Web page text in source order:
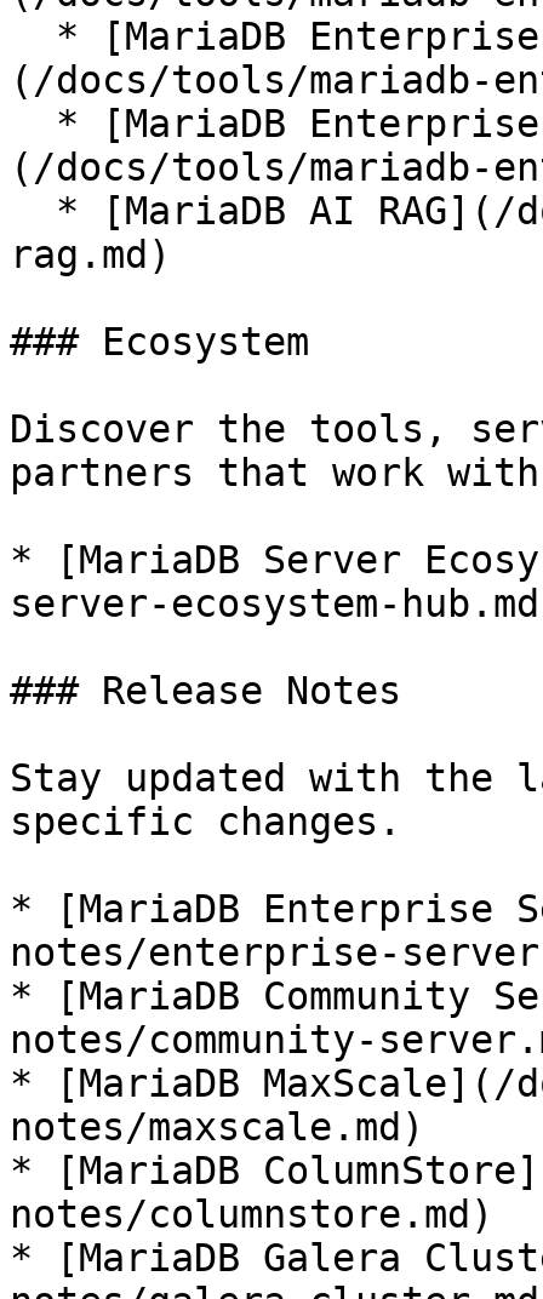
(/docs/tools/mariadb-
(/docs/tools/mariadb-
rag.md)
### Ecosystem
Discover the tools,
partners that work with
* [MariaDB Server
server-ecosystem-
### Release Notes
Stay updated with the
specific changes.
* [MariaDB Enterprise
notes/enterprise-
* [MariaDB Community
notes/community-
* [MariaDB MaxScale](/
notes/maxscale.md)
* [MariaDB
notes/columnstore.md)
* [MariaDB Galera